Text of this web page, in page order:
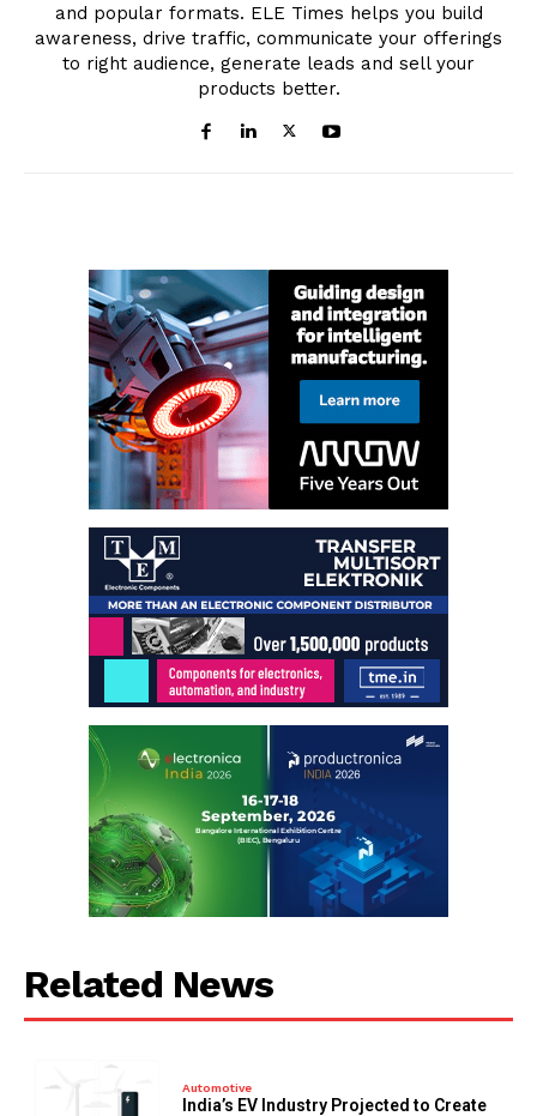
and popular formats. ELE Times helps you build
awareness, drive traffic, communicate your offerings
to right audience, generate leads and sell your
products better.
Related News
Automotive
India’s EV Industry Projected to Create